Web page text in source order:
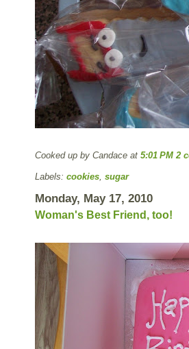
Cooked up by Candace at 5:01 PM 2
Labels: cookies, sugar
Monday, May 17, 2010
Woman's Best Friend, too!